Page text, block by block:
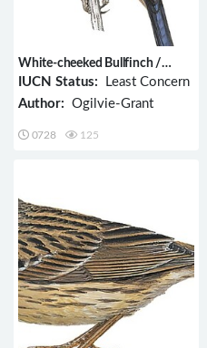
White-cheeked Bullfinch /
Pyrrhula leucogenis
IUCN Status: Least Concern
Author: Ogilvie-Grant
0728 125